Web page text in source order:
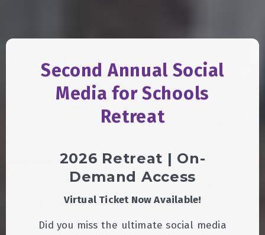
Second Annual Social
Media for Schools
Retreat
2026 Retreat | On-
Demand Access
Virtual Ticket Now Available!
Did you miss the ultimate social media